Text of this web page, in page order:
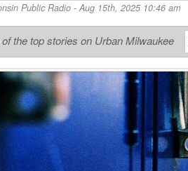
Public Radio- Aug 15th, 2025 10:46 am
the top stories on Urban Milwaukee